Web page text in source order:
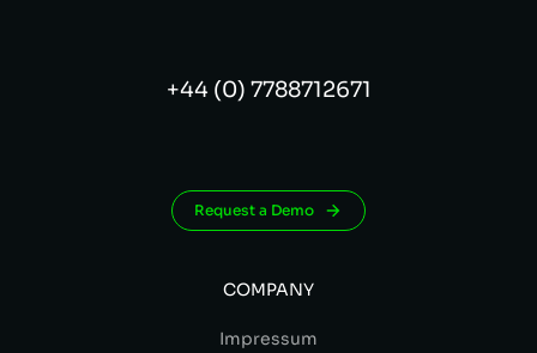
+44 (0) 7788712671
Request a Demo
COMPANY
Impressum